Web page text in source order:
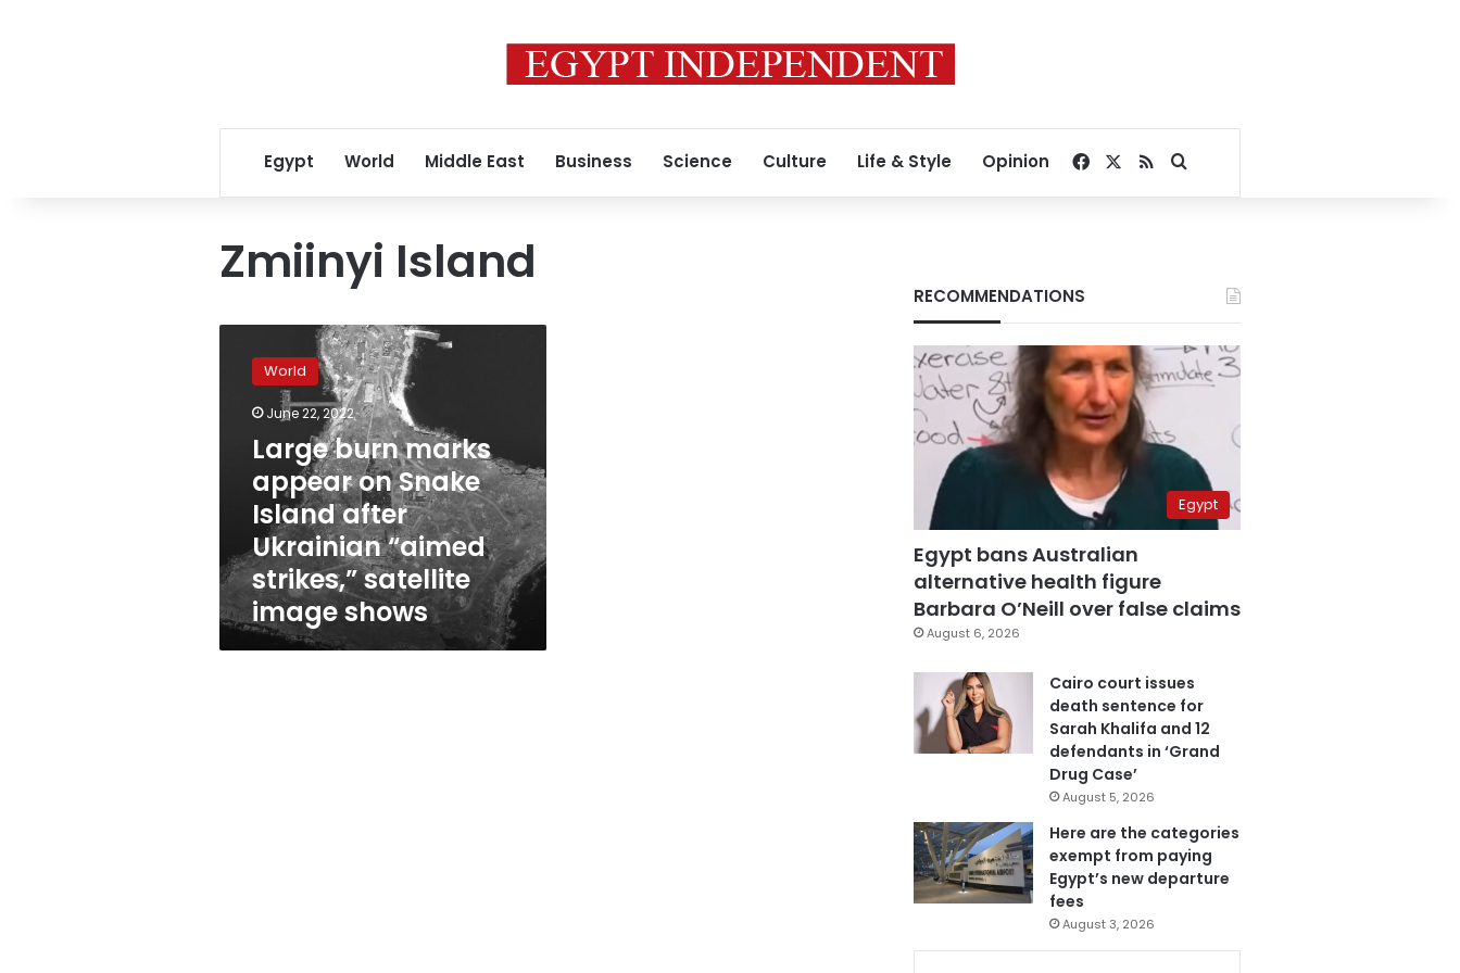
Egypt World Middle East Business Science Culture Life & Style Opinion Facebook
RSSSearch for
Zmiinyi Island
marks
appear
Island
Ukrainian
“aimed
strikes,”
satellite
image
shows
World
June 22, 2022
Large burn marks
appear on Snake
Island after
Ukrainian “aimed
strikes,” satellite
image shows
RECOMMENDATIONS
Egypt
Egypt bans Australian
alternative health figure
Barbara O’Neill over false claims
August 6, 2026
Cairo court issues
death sentence for
Sarah Khalifa and 12
defendants in ‘Grand
Drug Case’
August 5, 2026
Here are the categories
exempt from paying
Egypt’s new departure
fees
August 3, 2026